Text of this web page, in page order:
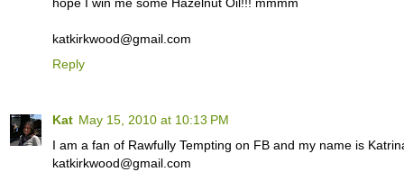
hope I win me some Hazelnut Oil!!! mmmm
katkirkwood@gmail.com
Reply
Kat May 15, 2010 at 10:13 PM
I am a fan of Rawfully Tempting on FB and my name is
katkirkwood@gmail.com